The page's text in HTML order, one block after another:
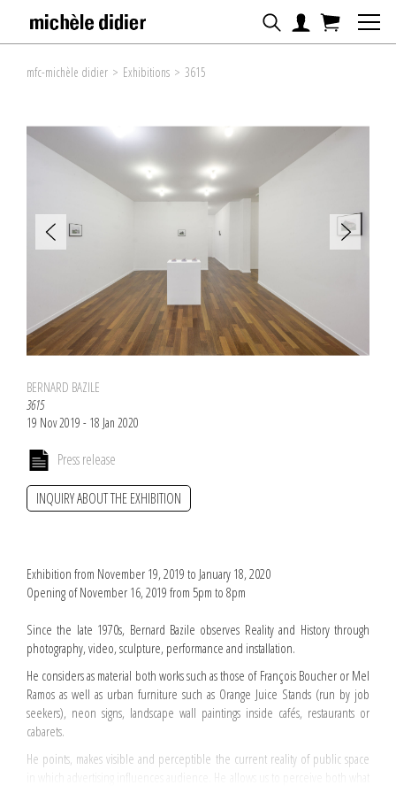
mfc-michèle didier > Exhibitions > 3615
BERNARD BAZILE
3615
19 Nov 2019 - 18 Jan 2020
Press release
INQUIRY ABOUT THE EXHIBITION
Exhibition from November 19, 2019 to January 18, 2020
Opening of November 16, 2019 from 5pm to 8pm
Since the late 1970s, Bernard Bazile observes Reality and History through
photography, video, sculpture, performance and installation.
He considers as material both works such as those of François Boucher or Mel
Ramos as well as urban furniture such as Orange Juice Stands (run by job
seekers), neon signs, landscape wall paintings inside cafés, restaurants or
cabarets.
He points, makes visible and perceptible the current reality of public space